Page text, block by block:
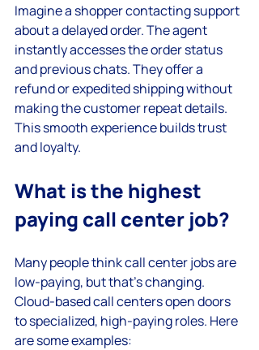
Imagine a shopper contacting support
about a delayed order. The agent
instantly accesses the order status
and previous chats. They offer a
refund or expedited shipping without
making the customer repeat details.
This smooth experience builds trust
and loyalty.
What is the highest
paying call center job?
Many people think call center jobs are
low-paying, but that’s changing.
Cloud-based call centers open doors
to specialized, high-paying roles. Here
are some examples: